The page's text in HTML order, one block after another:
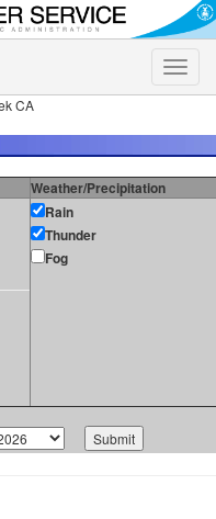
Toggle
CA
Weather/Precipitation
Rain
Thunder
Fog